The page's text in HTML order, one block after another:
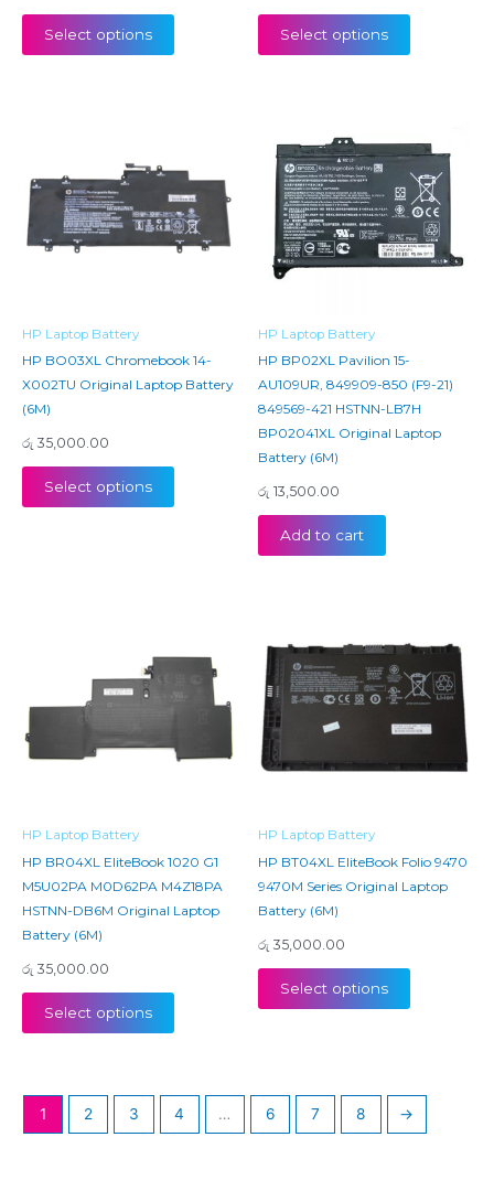
Select options Select options
HP Laptop Battery
HP BO03XL Chromebook 14-
X002TU Original Laptop Battery
(6M)
රු 35,000.00
Select options
HP Laptop Battery
HP BP02XL Pavilion 15-
AU109UR, 849909-850 (F9-21)
849569-421 HSTNN-LB7H
BP02041XL Original Laptop
Battery (6M)
රු 13,500.00
Add to cart
HP Laptop Battery
HP BR04XL EliteBook 1020 G1
M5U02PA M0D62PA M4Z18PA
HSTNN-DB6M Original Laptop
Battery (6M)
රු 35,000.00
Select options
HP Laptop Battery
HP BT04XL EliteBook Folio 9470
9470M Series Original Laptop
Battery (6M)
රු 35,000.00
Select options
1 2 3 4 … 6 7 8 →